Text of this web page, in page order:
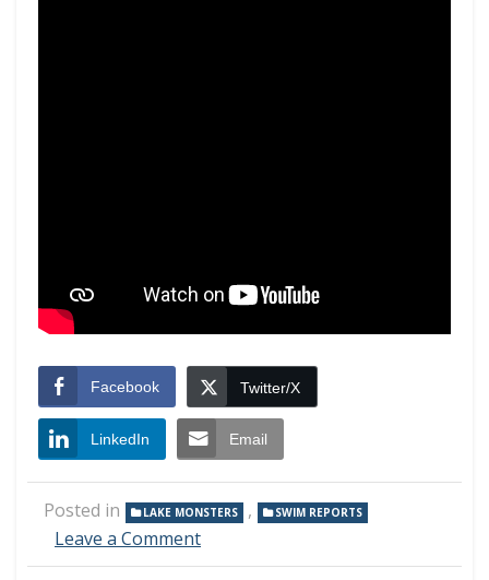
Facebook Twitter/X
LinkedIn Email
Posted in LAKE MONSTERS , SWIM REPORTS
Leave a Commenton